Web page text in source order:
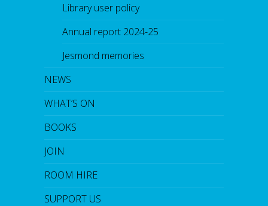
Library user policy
Annual report 2024-25
Jesmond memories
NEWS
WHAT’S ON
BOOKS
JOIN
ROOM HIRE
SUPPORT US